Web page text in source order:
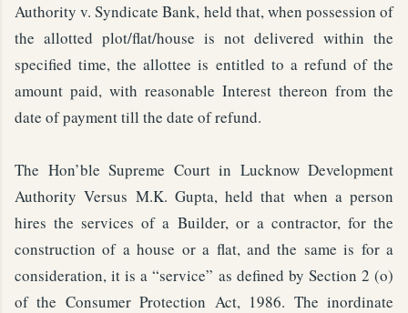
Authority v. Syndicate Bank, held that, when possession of
the allotted plot/flat/house is not delivered within the
specified time, the allottee is entitled to a refund of the
amount paid, with reasonable Interest thereon from the
date of payment till the date of refund.
The Hon’ble Supreme Court in Lucknow Development
Authority Versus M.K. Gupta, held that when a person
hires the services of a Builder, or a contractor, for the
construction of a house or a flat, and the same is for a
consideration, it is a “service” as defined by Section 2 (o)
of the Consumer Protection Act, 1986. The inordinate